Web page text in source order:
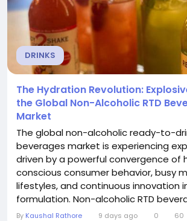
DRINKS
The Hydration Revolution:
the Global Non-Alcoholic RTD
Market
The global non-alcoholic ready-to-
beverages market is experiencing
driven by a powerful convergence of
conscious consumer behavior, busy
lifestyles, and continuous innovation
formulation. Non-alcoholic RTD
carbonated soft drinks, RTD tea and
By Kaushal Rathore 9 days ago 0 60